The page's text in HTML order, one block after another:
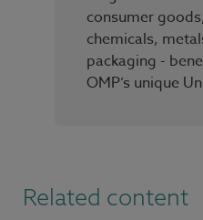
consumer
chemicals,
packaging -
OMP’s unique
Related content